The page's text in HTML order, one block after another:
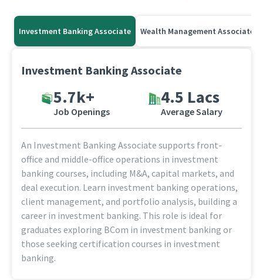
Investment Banking Associate Wealth Management Associate
Investment Banking Associate
5.7k+
Job Openings
4.5 Lacs
Average Salary
An Investment Banking Associate supports front-
office and middle-office operations in investment
banking courses, including M&A, capital markets, and
deal execution. Learn investment banking operations,
client management, and portfolio analysis, building a
career in investment banking. This role is ideal for
graduates exploring BCom in investment banking or
those seeking certification courses in investment
banking.